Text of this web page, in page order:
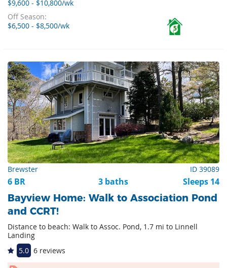
$9,600 - $10,800/wk
Off Season:
$6,500 - $8,500/wk 5
Brewster ID 39089
6 BR 3 baths Sleeps 14
Bayview Home: Walk to Association Pond
and CCRT!
Distance to beach: Walk to Assoc. Pond, 1.7 mi to Linnell
Landing
5.0 6 reviews